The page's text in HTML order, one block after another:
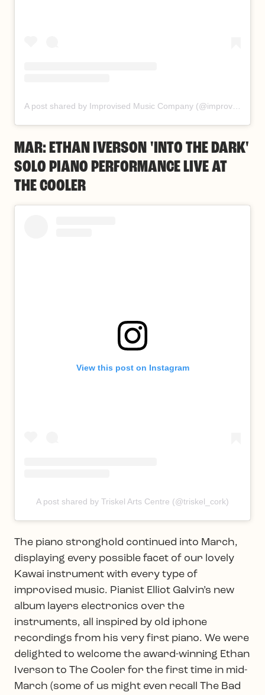
A post shared by Improvised Music Company (@improvisedmusic)
MAR: ETHAN IVERSON 'INTO THE DARK'
SOLO PIANO PERFORMANCE LIVE AT
THE COOLER
View this post on Instagram
A post shared by Triskel Arts Centre (@triskel_cork)
The piano stronghold continued into March,
displaying every possible facet of our lovely
Kawai instrument with every type of
improvised music. Pianist Elliot Galvin’s new
album layers electronics over the
instruments, all inspired by old iphone
recordings from his very first piano. We were
delighted to welcome the award-winning Ethan
Iverson to The Cooler for the first time in mid-
March (some of us might even recall The Bad